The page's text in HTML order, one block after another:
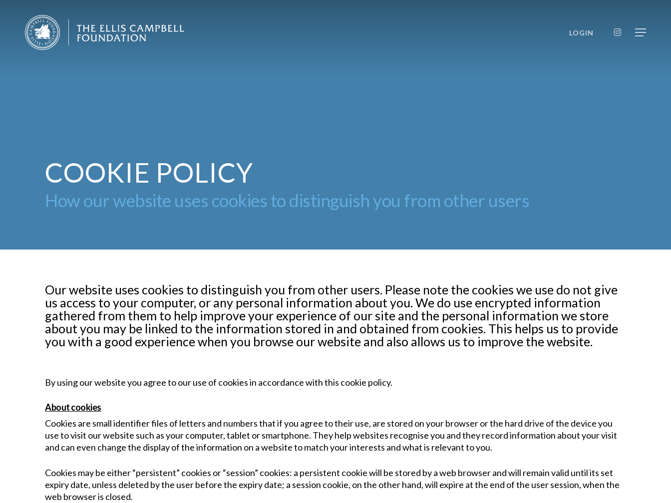
content
LOGIN INSTAGRAM
Menu
COOKIE POLICY
How our website uses cookies to distinguish you from other users
Our website uses cookies to distinguish you from other users. Please note the cookies we use do not give
us access to your computer, or any personal information about you. We do use encrypted information
gathered from them to help improve your experience of our site and the personal information we store
about you may be linked to the information stored in and obtained from cookies. This helps us to provide
you with a good experience when you browse our website and also allows us to improve the website.
By using our website you agree to our use of cookies in accordance with this cookie policy.
About cookies
Cookies are small identifier files of letters and numbers that if you agree to their use, are stored on your browser or the hard drive of the device you
use to visit our website such as your computer, tablet or smartphone. They help websites recognise you and they record information about your visit
and can even change the display of the information on a website to match your interests and what is relevant to you.
Cookies may be either “persistent” cookies or “session” cookies: a persistent cookie will be stored by a web browser and will remain valid until its set
expiry date, unless deleted by the user before the expiry date; a session cookie, on the other hand, will expire at the end of the user session, when the
web browser is closed.